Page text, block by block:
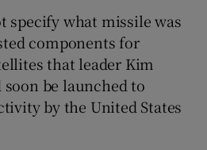
specify what missile was
components for
that leader Kim
be launched to
by the United States